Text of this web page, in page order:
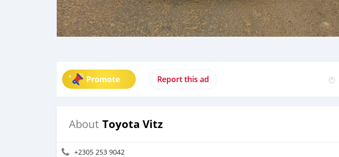
Promote Report this ad
About Toyota Vitz
+2305 253 9042